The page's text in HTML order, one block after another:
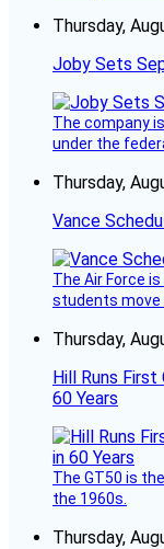
Thursday,
Joby Sets
The company
under the
Thursday,
Vance
The Air Force
students move
Thursday,
Hill Runs
60 Years
The GT50 is
the 1960s.
Thursday,